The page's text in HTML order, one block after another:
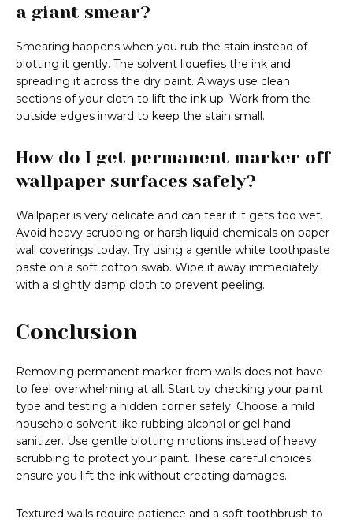
a giant smear?
Smearing happens when you rub the stain instead of
blotting it gently. The solvent liquefies the ink and
spreading it across the dry paint. Always use clean
sections of your cloth to lift the ink up. Work from the
outside edges inward to keep the stain small.
How do I get permanent marker off
wallpaper surfaces safely?
Wallpaper is very delicate and can tear if it gets too wet.
Avoid heavy scrubbing or harsh liquid chemicals on paper
wall coverings today. Try using a gentle white toothpaste
paste on a soft cotton swab. Wipe it away immediately
with a slightly damp cloth to prevent peeling.
Conclusion
Removing permanent marker from walls does not have
to feel overwhelming at all. Start by checking your paint
type and testing a hidden corner safely. Choose a mild
household solvent like rubbing alcohol or gel hand
sanitizer. Use gentle blotting motions instead of heavy
scrubbing to protect your paint. These careful choices
ensure you lift the ink without creating damages.
Textured walls require patience and a soft toothbrush to